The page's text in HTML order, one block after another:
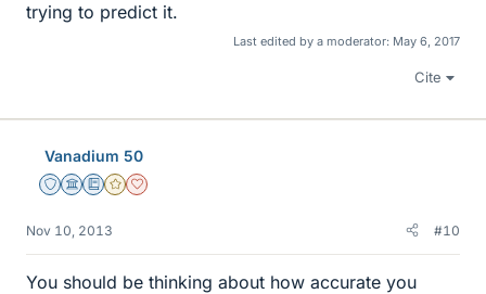
trying to predict it.
Last edited by a moderator: May 6, 2017
Cite
Vanadium 50
Staff Emeritus
Science Advisor
Education Advisor
Gold Member
Dearly Missed
Nov 10, 2013 #10
You should be thinking about how accurate you